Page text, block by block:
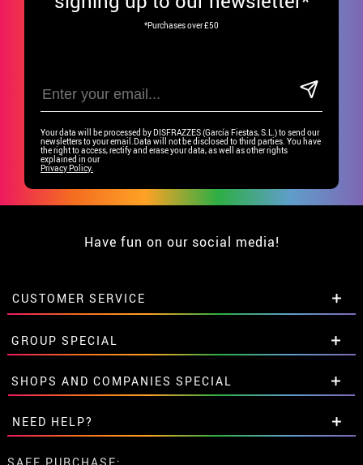
*Purchases over £50
Your data will be processed by DISFRAZZES (García Fiestas, S.L.) to send our
newsletters to your email.Data will not be disclosed to third parties. You have
the right to access, rectify and erase your data, as well as other rights
explained in our
Privacy Policy.
Have fun on our social media!
CUSTOMER SERVICE
•Student discount
• About us
• Sales Terms
• Legal NoticeandPrivacy
• Customer service
• Cookie Policy
•Cookie settings
GROUP SPECIAL
Special discounts for groups.
Get in touch here
SHOPS AND COMPANIES SPECIAL
Special discounts for groups.
Get in touch here
NEED HELP?
I've not placed my order yet